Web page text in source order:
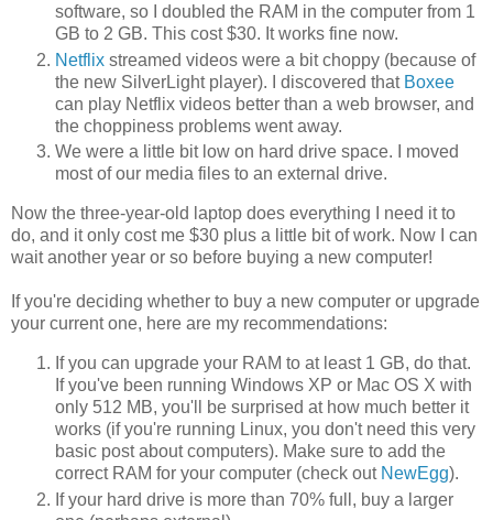
software, so I doubled the RAM in the computer from 1
GB to 2 GB. This cost $30. It works fine now.
Netflix streamed videos were a bit choppy (because of
the new SilverLight player). I discovered that Boxee
can play Netflix videos better than a web browser, and
the choppiness problems went away.
We were a little bit low on hard drive space. I moved
most of our media files to an external drive.
Now the three-year-old laptop does everything I need it to
do, and it only cost me $30 plus a little bit of work. Now I can
wait another year or so before buying a new computer!
If you're deciding whether to buy a new computer or upgrade
your current one, here are my recommendations:
If you can upgrade your RAM to at least 1 GB, do that.
If you've been running Windows XP or Mac OS X with
only 512 MB, you'll be surprised at how much better it
works (if you're running Linux, you don't need this very
basic post about computers). Make sure to add the
correct RAM for your computer (check out NewEgg).
If your hard drive is more than 70% full, buy a larger